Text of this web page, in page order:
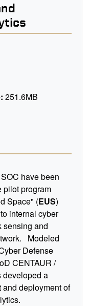
251.6MB
have been
pilot program
Space" (EUS)
internal cyber
sensing and
.
Modeled
Defense
CENTAUR /
developed a
deployment of